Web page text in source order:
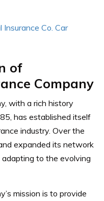
Co. Car
of
Company
with a rich history
has established itself
industry. Over the
expanded its network
to the evolving
mission is to provide